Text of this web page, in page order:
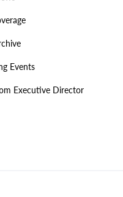
Events
Executive Director